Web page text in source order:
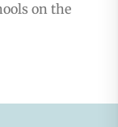
on the